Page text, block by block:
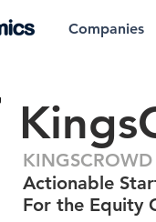
Companies
Actionable
For the Equity